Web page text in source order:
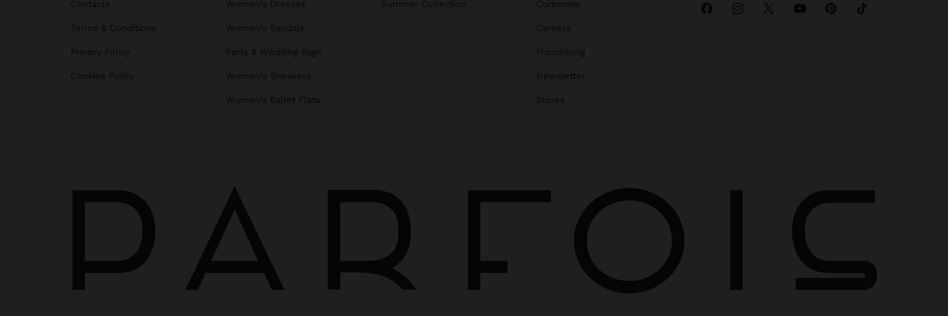
Contacts
Terms & Conditions
Privacy Policy
Cookies Policy
Women's Dresses
Women's Sandals
Party & Wedding Bags
Women's Sneakers
Women's Ballet Flats
Summer Collection Corporate
Careers
Franchising
Newsletter
Stores